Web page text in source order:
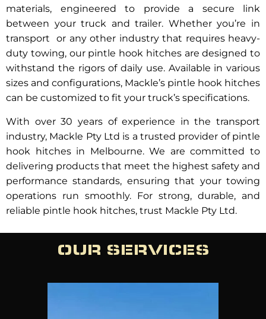
materials, engineered to provide a secure link
between your truck and trailer. Whether you’re in
transport or any other industry that requires heavy-
duty towing, our pintle hook hitches are designed to
withstand the rigors of daily use. Available in various
sizes and configurations, Mackle’s pintle hook hitches
can be customized to fit your truck’s specifications.
With over 30 years of experience in the transport
industry, Mackle Pty Ltd is a trusted provider of pintle
hook hitches in Melbourne. We are committed to
delivering products that meet the highest safety and
performance standards, ensuring that your towing
operations run smoothly. For strong, durable, and
reliable pintle hook hitches, trust Mackle Pty Ltd.
OUR SERVICES